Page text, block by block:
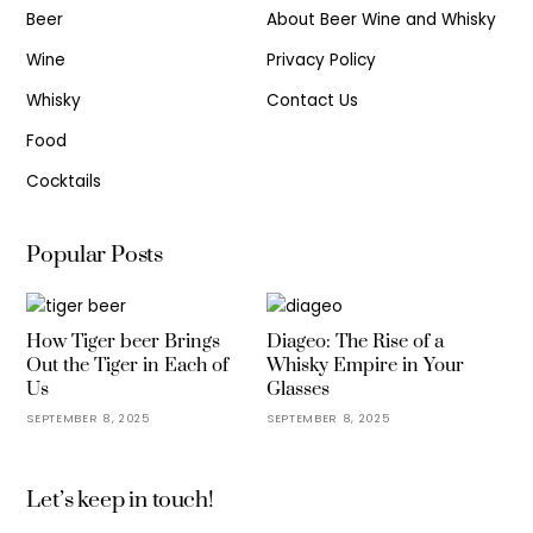
Beer
Wine
Whisky
Food
Cocktails
About Beer Wine and Whisky
Privacy Policy
Contact Us
Popular Posts
How Tiger beer Brings
Out the Tiger in Each of
Us
SEPTEMBER 8, 2025
Diageo: The Rise of a
Whisky Empire in Your
Glasses
SEPTEMBER 8, 2025
Let’s keep in touch!